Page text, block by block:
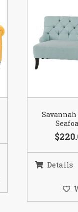
Savannah
Details